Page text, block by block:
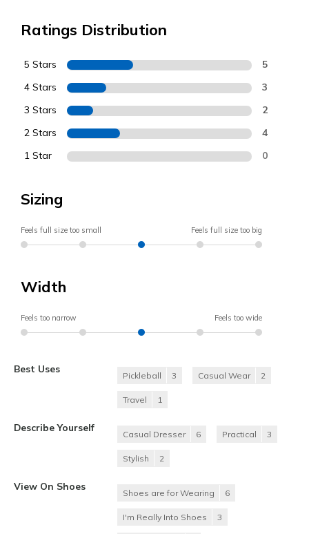
Ratings Distribution
5 Stars 5
4 Stars 3
3 Stars 2
2 Stars 4
1 Star 0
Sizing
Feels full size too small Feels full size too big
Width
Feels too narrow Feels too wide
Best Uses
Pickleball 3 Casual Wear 2
Travel 1
Describe Yourself
Casual Dresser 6 Practical 3
Stylish 2
View On Shoes
Shoes are for Wearing 6
I'm Really Into Shoes 3